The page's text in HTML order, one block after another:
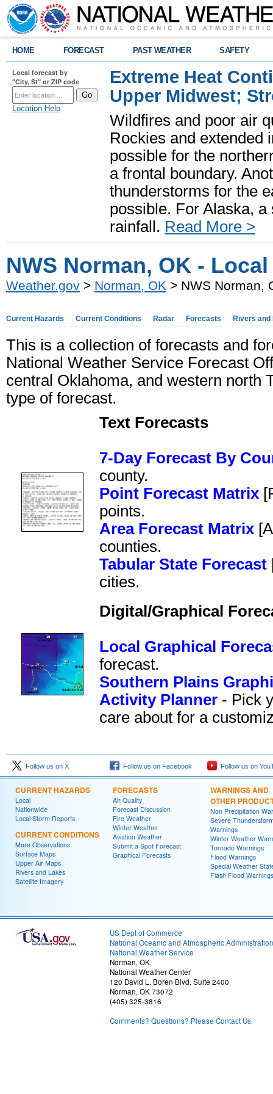
HOME FORECAST PAST WEATHER SAFETY
Local forecast by
"City, St" or ZIP code
Location Help
Extreme Heat
Upper Midwest;
Wildfires and poor air
Rockies and extended
possible for the
a frontal boundary.
thunderstorms for the
possible. For Alaska,
rainfall. Read More >
NWS Norman, OK -
Weather.gov > Norman, OK > NWS Norman,
Current Hazards Current Conditions Radar Forecasts Rivers and
This is a collection of forecasts and
National Weather Service Forecast
central Oklahoma, and western north
type of forecast.
Text Forecasts
7-Day Forecast By
county.
Point Forecast Matrix
points.
Area Forecast Matrix
counties.
Tabular State Forecast
cities.
Digital/Graphical
Local Graphical
forecast.
Southern Plains
Activity Planner - Pick
care about for a
Follow us on X Follow us on Facebook Follow us on
CURRENT HAZARDS
Local
Nationwide
Local Storm Reports
CURRENT CONDITIONS
More Observations
Surface Maps
Upper Air Maps
Rivers and Lakes
Satellite Imagery
FORECASTS
Air Quality
Forecast Discussion
Fire Weather
Winter Weather
Aviation Weather
Submit a Spot Forecast
Graphical Forecasts
WARNINGS AND
OTHER
Non Precipitation
Severe
Warnings
Winter Weather
Tornado Warnings
Flood Warnings
Special Weather
Flash Flood Warnings
US Dept of Commerce
National Oceanic and Atmospheric Administration
National Weather Service
Norman, OK
National Weather Center
120 David L. Boren Blvd. Suite 2400
Norman, OK 73072
(405) 325-3816
Comments? Questions? Please Contact Us.